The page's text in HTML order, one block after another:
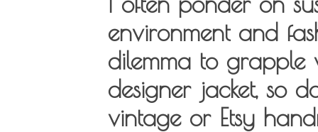
environment and
dilemma to grapple
designer jacket, so
vintage or Etsy